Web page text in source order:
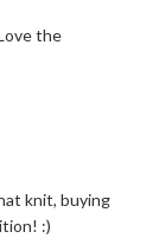
the
knit, buying
:)